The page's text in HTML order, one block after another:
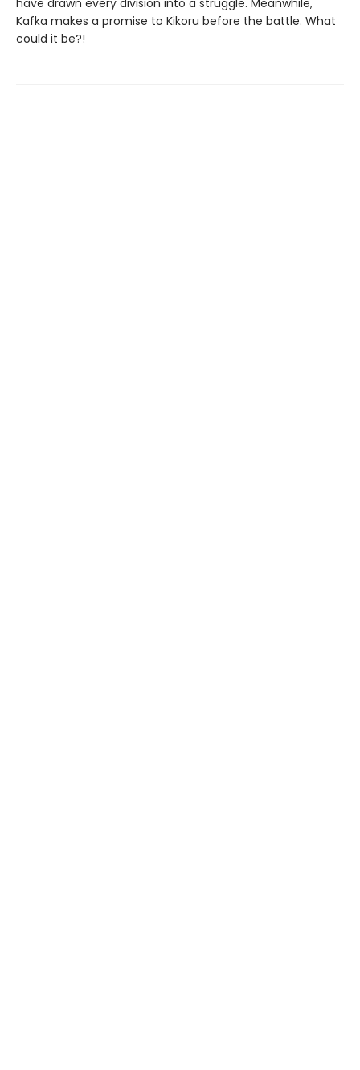
have drawn every division into a struggle. Meanwhile,
Kafka makes a promise to Kikoru before the battle. What
could it be?!